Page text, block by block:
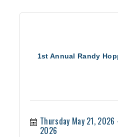
1st Annual Randy
Thursday May 21, 2026
2026